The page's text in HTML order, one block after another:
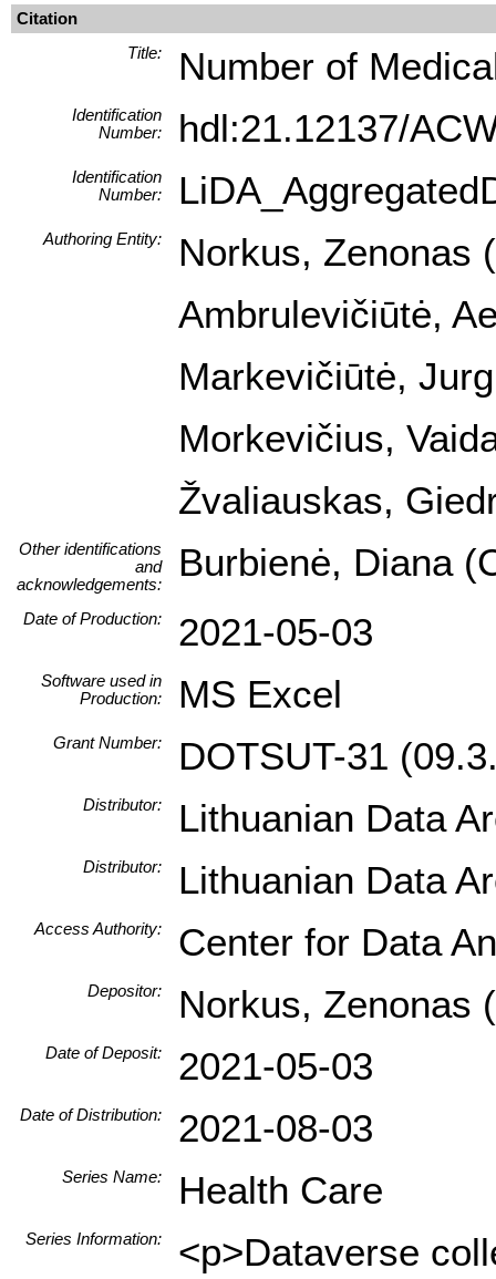
Citation
Title:
Number of
Identification
Number:
hdl:21.12137/
Identification
Number:
Authoring Entity:
Norkus, Zenonas
Ambrulevičiūtė,
Markevičiūtė,
Morkevičius,
Žvaliauskas,
Other identifications
and
acknowledgements:
Burbienė, Diana
Date of Production: 2021-05-03
Software used in
Production:
MS Excel
Grant Number: DOTSUT-31
Distributor: Lithuanian Data
Distributor: Lithuanian Data
Access Authority: Center for Data
Depositor: Norkus, Zenonas
Date of Deposit: 2021-05-03
Date of Distribution: 2021-08-03
Series Name: Health Care
Series Information: <p>Dataverse